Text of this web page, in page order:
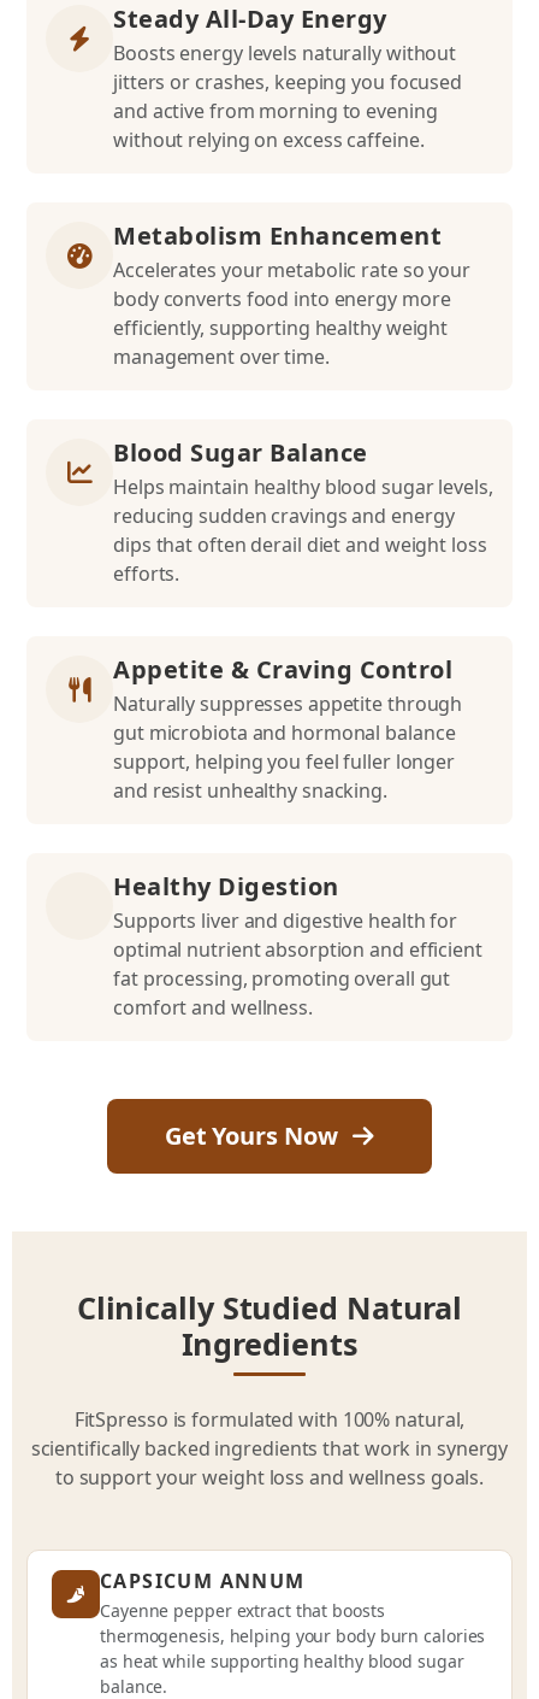
Steady All-Day Energy
Boosts energy levels naturally without
jitters or crashes, keeping you focused
and active from morning to evening
without relying on excess caffeine.
Metabolism Enhancement
Accelerates your metabolic rate so your
body converts food into energy more
efficiently, supporting healthy weight
management over time.
Blood Sugar Balance
Helps maintain healthy blood sugar levels,
reducing sudden cravings and energy
dips that often derail diet and weight loss
efforts.
Appetite & Craving Control
Naturally suppresses appetite through
gut microbiota and hormonal balance
support, helping you feel fuller longer
and resist unhealthy snacking.
Healthy Digestion
Supports liver and digestive health for
optimal nutrient absorption and efficient
fat processing, promoting overall gut
comfort and wellness.
Get Yours Now
Clinically Studied Natural
Ingredients
FitSpresso is formulated with 100% natural,
scientifically backed ingredients that work in synergy
to support your weight loss and wellness goals.
CAPSICUM ANNUM
Cayenne pepper extract that boosts
thermogenesis, helping your body burn calories
as heat while supporting healthy blood sugar
balance.